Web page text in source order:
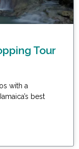
Tour
with a
best